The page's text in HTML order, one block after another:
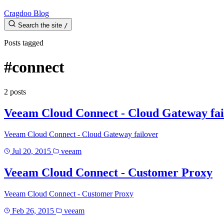
Cragdoo Blog
Search the site /
Posts tagged
#connect
2 posts
Veeam Cloud Connect - Cloud Gateway
Veeam Cloud Connect - Cloud Gateway failover
Jul 20, 2015
veeam
Veeam Cloud Connect - Customer Proxy
Veeam Cloud Connect - Customer Proxy
Feb 26, 2015
veeam